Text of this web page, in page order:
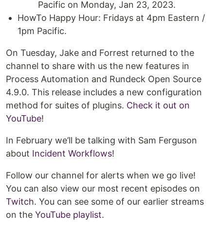
Pacific on Monday, Jan 23, 2023.
HowTo Happy Hour: Fridays at 4pm Eastern /
1pm Pacific.
On Tuesday, Jake and Forrest returned to the
channel to share with us the new features in
Process Automation and Rundeck Open Source
4.9.0. This release includes a new configuration
method for suites of plugins. Check it out on
YouTube!
In February we’ll be talking with Sam Ferguson
about Incident Workflows!
Follow our channel for alerts when we go live!
You can also view our most recent episodes on
Twitch. You can see some of our earlier streams
on the YouTube playlist.